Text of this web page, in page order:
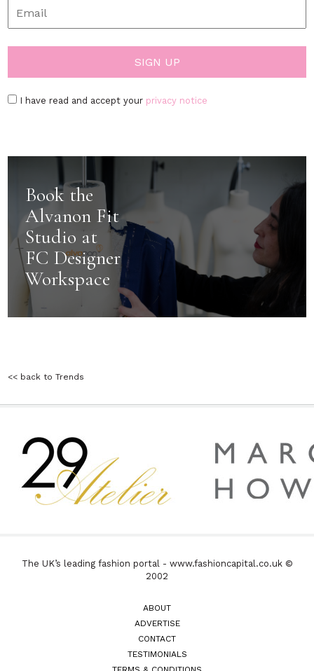
I have read and accept your privacy notice
Book the
Alvanon Fit
Studio at
FC Designer
Workspace
<< back to Trends
The UK’s leading fashion portal - www.fashioncapital.co.uk ©
2002
ABOUT
ADVERTISE
CONTACT
TESTIMONIALS